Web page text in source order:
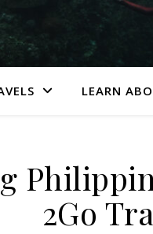
LEARN
2Go